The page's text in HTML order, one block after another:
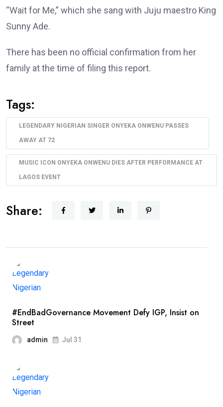
“Wait for Me,” which she sang with Juju maestro King
Sunny Ade.
There has been no official confirmation from her
family at the time of filing this report.
Tags:
LEGENDARY NIGERIAN SINGER ONYEKA ONWENU PASSES
AWAY AT 72
MUSIC ICON ONYEKA ONWENU DIES AFTER PERFORMANCE AT
LAGOS EVENT
Share:
#EndBadGovernance Movement Defy IGP, Insist on
Street
admin Jul 31